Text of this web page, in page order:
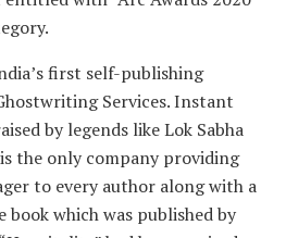
first self-publishing
Services. Instant
by legends like Lok Sabha
the only company providing
to every author along with a
book which was published by